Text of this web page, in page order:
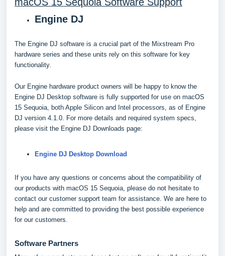
Engine DJ
The Engine DJ software is a crucial part of the Mixstream Pro
hardware series and these units rely on this software for key
functionality.
Our Engine hardware product owners will be happy to know the
Engine DJ Desktop software is fully supported for use on macOS
15 Sequoia, both Apple Silicon and Intel processors, as of Engine
DJ version 4.1.0. For more details and required system specs,
please visit the Engine DJ Downloads page:
Engine DJ Desktop Download
If you have any questions or concerns about the compatibility of
our products with macOS 15 Sequoia, please do not hesitate to
contact our customer support team for assistance. We are here to
help and are committed to providing the best possible experience
for our customers.
Software Partners